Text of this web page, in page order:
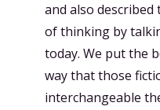
and also
of thinking by
today. We put the
way that those
interchangeable